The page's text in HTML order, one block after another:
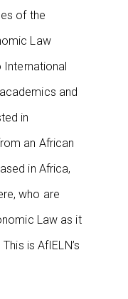
of the
Law
International
and
in
an African
in Africa,
who are
Law as it
is AfIELN’s